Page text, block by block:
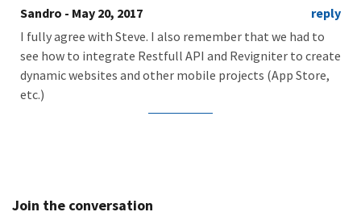
Sandro - May 20, 2017
reply
I fully agree with Steve. I also remember that we had to
see how to integrate Restfull API and Revigniter to create
dynamic websites and other mobile projects (App Store,
etc.)
Join the conversation